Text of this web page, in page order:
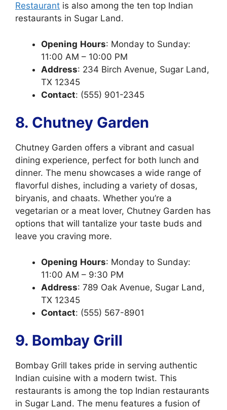
Restaurant is also among the ten top Indian
restaurants in Sugar Land.
Opening Hours: Monday to Sunday:
11:00 AM – 10:00 PM
Address: 234 Birch Avenue, Sugar Land,
TX 12345
Contact: (555) 901-2345
8. Chutney Garden
Chutney Garden offers a vibrant and casual
dining experience, perfect for both lunch and
dinner. The menu showcases a wide range of
flavorful dishes, including a variety of dosas,
biryanis, and chaats. Whether you’re a
vegetarian or a meat lover, Chutney Garden has
options that will tantalize your taste buds and
leave you craving more.
Opening Hours: Monday to Sunday:
11:00 AM – 9:30 PM
Address: 789 Oak Avenue, Sugar Land,
TX 12345
Contact: (555) 567-8901
9. Bombay Grill
Bombay Grill takes pride in serving authentic
Indian cuisine with a modern twist. This
restaurants is among the top Indian restaurants
in Sugar Land. The menu features a fusion of